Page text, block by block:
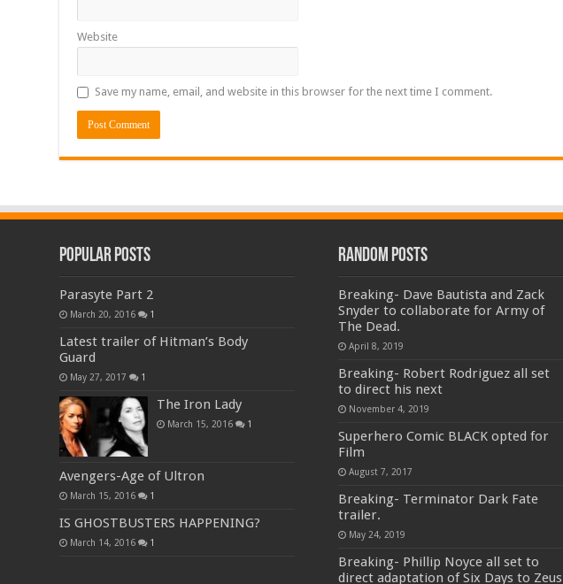
Website
Save my name, email, and website in this browser for the next time I comment.
Popular Posts
Parasyte Part 2
March 20, 2016 1
Latest trailer of Hitman’s Body
Guard
May 27, 2017 1
The Iron Lady
March 15, 2016 1
Avengers-Age of Ultron
March 15, 2016 1
IS GHOSTBUSTERS HAPPENING?
March 14, 2016 1
Random Posts
Breaking- Dave Bautista and Zack
Snyder to collaborate for Army of
The Dead.
April 8, 2019
Breaking- Robert Rodriguez all set
to direct his next
November 4, 2019
Superhero Comic BLACK opted for
Film
August 7, 2017
Breaking- Terminator Dark Fate
trailer.
May 24, 2019
Breaking- Phillip Noyce all set to
direct adaptation of Six Days to Zeus